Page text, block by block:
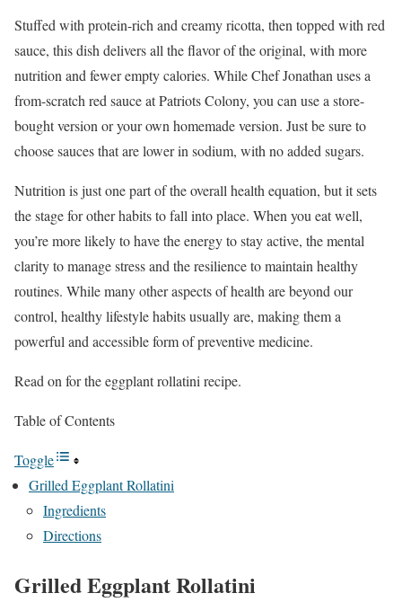
Stuffed with protein-rich and creamy ricotta, then topped with red
sauce, this dish delivers all the flavor of the original, with more
nutrition and fewer empty calories. While Chef Jonathan uses a
from-scratch red sauce at Patriots Colony, you can use a store-
bought version or your own homemade version. Just be sure to
choose sauces that are lower in sodium, with no added sugars.
Nutrition is just one part of the overall health equation, but it sets
the stage for other habits to fall into place. When you eat well,
you’re more likely to have the energy to stay active, the mental
clarity to manage stress and the resilience to maintain healthy
routines. While many other aspects of health are beyond our
control, healthy lifestyle habits usually are, making them a
powerful and accessible form of preventive medicine.
Read on for the eggplant rollatini recipe.
Table of Contents
Toggle
Grilled Eggplant Rollatini
Ingredients
Directions
Grilled Eggplant Rollatini